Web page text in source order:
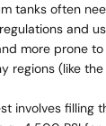
tanks often
and
more prone
regions (like
involves filling